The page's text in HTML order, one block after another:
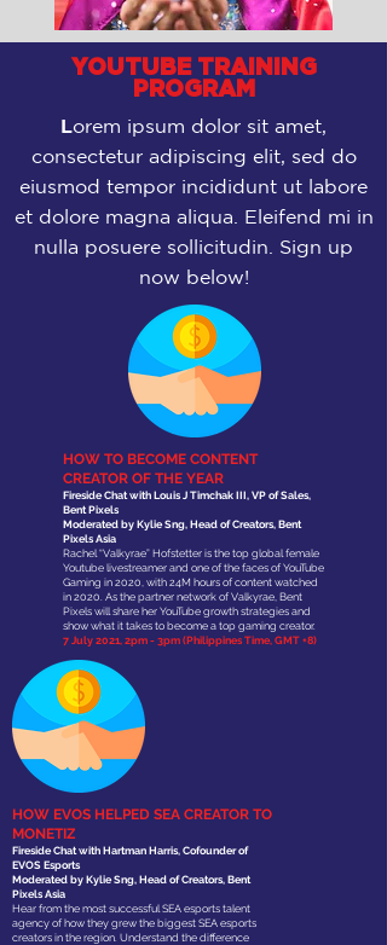
YOUTUBE TRAINING
PROGRAM
Lorem ipsum dolor sit amet,
consectetur adipiscing elit, sed do
eiusmod tempor incididunt ut labore
et dolore magna aliqua. Eleifend mi in
nulla posuere sollicitudin. Sign up
now below!
HOW TO BECOME CONTENT
CREATOR OF THE YEAR
Fireside Chat with Louis J Timchak III, VP of Sales,
Bent Pixels
Moderated by Kylie Sng, Head of Creators, Bent
Pixels Asia
Rachel “Valkyrae” Hofstetter is the top global female
Youtube livestreamer and one of the faces of YouTube
Gaming in 2020, with 24M hours of content watched
in 2020. As the partner network of Valkyrae, Bent
Pixels will share her YouTube growth strategies and
show what it takes to become a top gaming creator.
7 July 2021, 2pm - 3pm (Philippines Time, GMT +8)
HOW EVOS HELPED SEA CREATOR TO
MONETIZ
Fireside Chat with Hartman Harris, Cofounder of
EVOS Esports
Moderated by Kylie Sng, Head of Creators, Bent
Pixels Asia
Hear from the most successful SEA esports talent
agency of how they grew the biggest SEA esports
creators in the region. Understand the difference